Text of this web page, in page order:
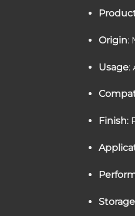
Origin:
Usage:
Finish:
Storage